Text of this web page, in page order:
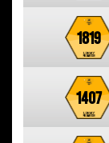
1819
1407